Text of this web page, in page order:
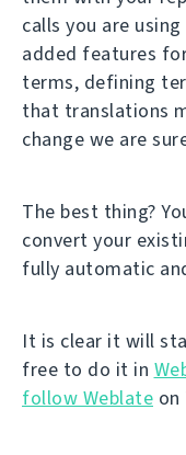
calls you are
added features
terms, defining
that translations
change we are
The best thing?
convert your
fully automatic
It is clear it will
free to do it in
follow Weblate